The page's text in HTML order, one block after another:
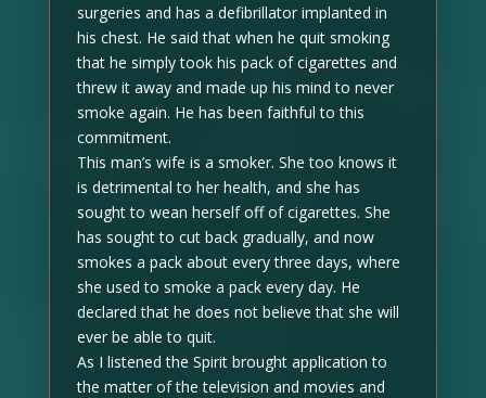
surgeries and has a defibrillator implanted in
his chest. He said that when he quit smoking
that he simply took his pack of cigarettes and
threw it away and made up his mind to never
smoke again. He has been faithful to this
commitment.
This man’s wife is a smoker. She too knows it
is detrimental to her health, and she has
sought to wean herself off of cigarettes. She
has sought to cut back gradually, and now
smokes a pack about every three days, where
she used to smoke a pack every day. He
declared that he does not believe that she will
ever be able to quit.
As I listened the Spirit brought application to
the matter of the television and movies and